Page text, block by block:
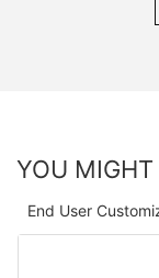
YOU MIGHT
End User